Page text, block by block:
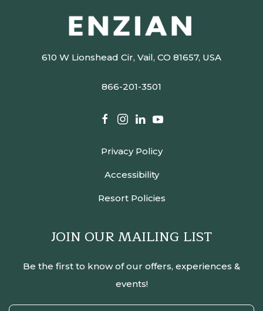
610 W Lionshead Cir, Vail, CO 81657, USA
866-201-3501
facebook
instagram
linkedinyoutube
Privacy Policy
Accessibility
Resort Policies
JOIN OUR MAILING LIST
Be the first to know of our offers, experiences &
events!